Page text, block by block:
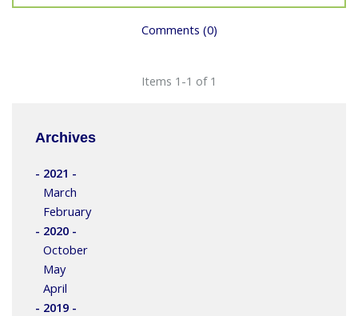
Comments (0)
Items 1-1 of 1
Archives
- 2021 -
March
February
- 2020 -
October
May
April
- 2019 -